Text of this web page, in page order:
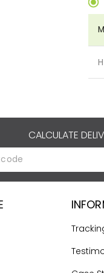
CALCULATE